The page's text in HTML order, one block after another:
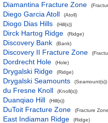
Diamantina Fracture Zone
Diego Garcia Atoll (Atoll)
Diogo Dias Hills (Hill(s))
Dirck Hartog Ridge (Ridge)
Discovery Bank (Bank)
Discovery II Fracture Zone
Dordrecht Hole (Hole)
Drygalski Ridge (Ridge)
Drygalski Seamounts (Seamount(s))
du Fresne Knoll (Knoll(s))
Duanqiao Hill (Hill(s))
DuToit Fracture Zone (Fracture
East Indiaman Ridge (Ridge)